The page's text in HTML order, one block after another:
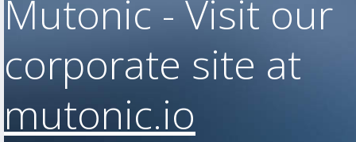
Mutonic - Visit our
corporate site at
mutonic.io